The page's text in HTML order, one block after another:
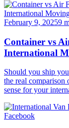
International
February 9, 20259
Container vs
International
Should you ship
the real comparison
sense for your
Facebook